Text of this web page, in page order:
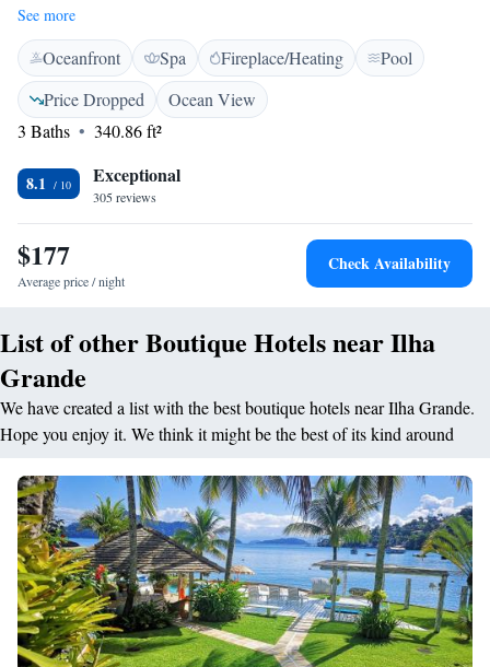
lies 1.7 km away, while Saco de Ceu Beach is 2.7 km from the inn.
<h2>Exceptional Facilities</h2> Guests enjoy a sauna, fitness centre,
year-round outdoor swimming pool, and free WiFi in public areas.
Additional amenities include a restaurant, bar, lounge, and kids' club.
<h2>Comfortable Accommodations</h2> Rooms feature air-
conditioning, balconies, private bathrooms, and sea views. Amenities
Experience</h2> The family-friendly restaurant serves Brazilian cuisine
with vegetarian options. Meals include brunch, lunch, dinner, high tea,
and cocktails in a modern or romantic ambience. <h2>Activities and
Nearby Attractions</h2> Guests can enjoy hiking, live music, and
outdoor fireplace. Nearby attractions include Feiticeira Beach and Saco
See more
Oceanfront Spa Fireplace/Heating
Pool
Price Dropped
Ocean View
3 Baths
340.86 ft²
8.1 Exceptional
305 reviews
$177
Average price / night
Check Availability
List of other Boutique Hotels near Ilha
Grande
We have created a list with the best boutique hotels near Ilha Grande.
Hope you enjoy it. We think it might be the best of its kind around